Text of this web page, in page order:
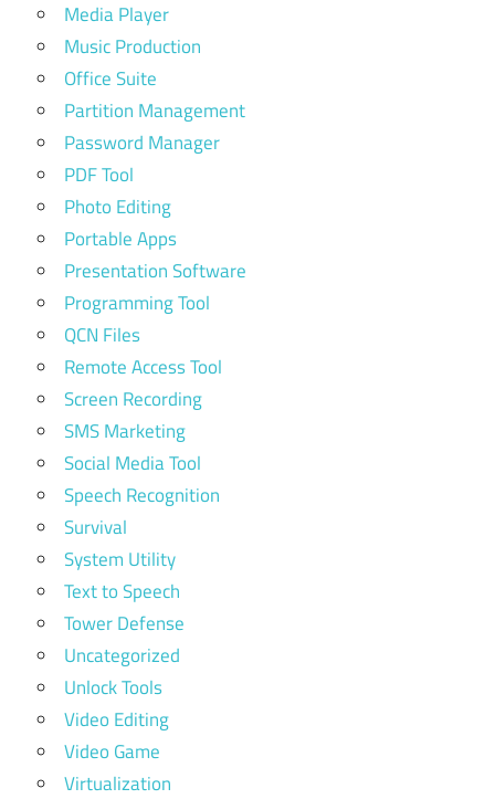
Media Player
Music Production
Office Suite
Partition Management
Password Manager
PDF Tool
Photo Editing
Portable Apps
Presentation Software
Programming Tool
QCN Files
Remote Access Tool
Screen Recording
SMS Marketing
Social Media Tool
Speech Recognition
Survival
System Utility
Text to Speech
Tower Defense
Uncategorized
Unlock Tools
Video Editing
Video Game
Virtualization